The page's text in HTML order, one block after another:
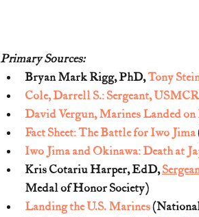
Primary Sources:
Bryan Mark Rigg, PhD, Tony
Cole, Darrell S.: Sergeant,
David Vergun, Marines Landed on
Fact Sheet: The Battle for Iwo Jima
Iwo Jima and Okinawa: Death at
Kris Cotariu Harper, EdD,
Medal of Honor Society)
Landing the U.S. Marines